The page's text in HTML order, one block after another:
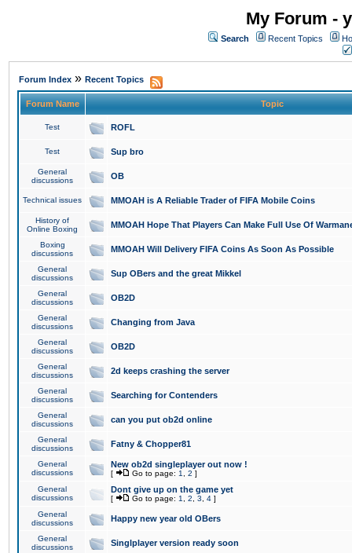
My Forum -
Search Recent Topics
Forum Index » Recent Topics
Forum Name Topic
Test ROFL
Test Sup bro
General
discussions
OB
Technical issues MMOAH is A Reliable Trader of FIFA Mobile Coins
History of
Online Boxing
MMOAH Hope That Players Can Make Full Use Of
Boxing
discussions
MMOAH Will Delivery FIFA Coins As Soon As Possible
General
discussions
Sup OBers and the great Mikkel
General
discussions
OB2D
General
discussions
Changing from Java
General
discussions
OB2D
General
discussions
2d keeps crashing the server
General
discussions
Searching for Contenders
General
discussions
can you put ob2d online
General
discussions
Fatny & Chopper81
General
discussions
New ob2d singleplayer out now !
[ Go to page: 1 2 ]
General
discussions
Dont give up on the game yet
[ Go to page: 1 2 3 4 ]
General
discussions
Happy new year old OBers
General
discussions
Singlplayer version ready soon